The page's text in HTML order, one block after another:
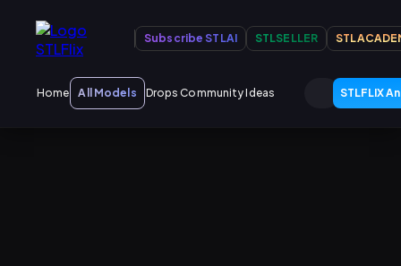
Subscribe STLAI STLSELLER
Home All Models Drops Community Ideas STLFLIX